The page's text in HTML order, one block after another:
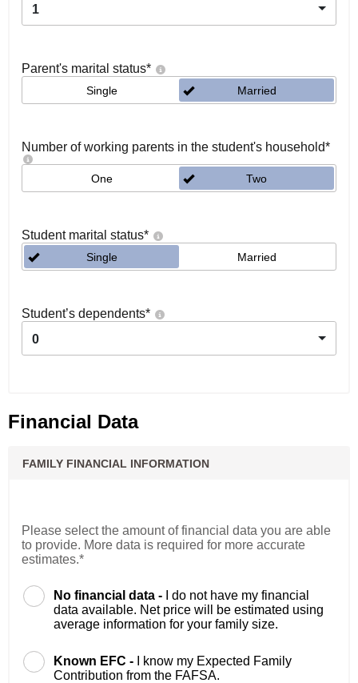
1
Parent's marital status*
Single Married
Number of working parents in the student's household*
One Two
Student marital status*
Single Married
Student’s dependents*
0
Financial Data
FAMILY FINANCIAL INFORMATION
Please select the amount of financial data you are able
to provide. More data is required for more accurate
estimates.*
No financial data -
I do not have my financial
data available. Net price will be estimated using
average information for your family size.
Known EFC -
I know my Expected Family
Contribution from the FAFSA.